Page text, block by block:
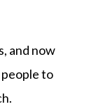
and now
to